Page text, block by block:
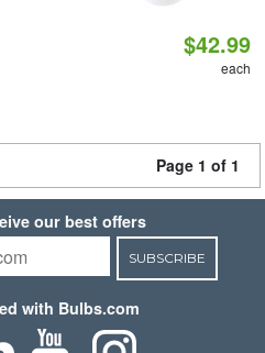
$42.99
each
Page 1 of 1
our best offers
SUBSCRIBE
with Bulbs.com